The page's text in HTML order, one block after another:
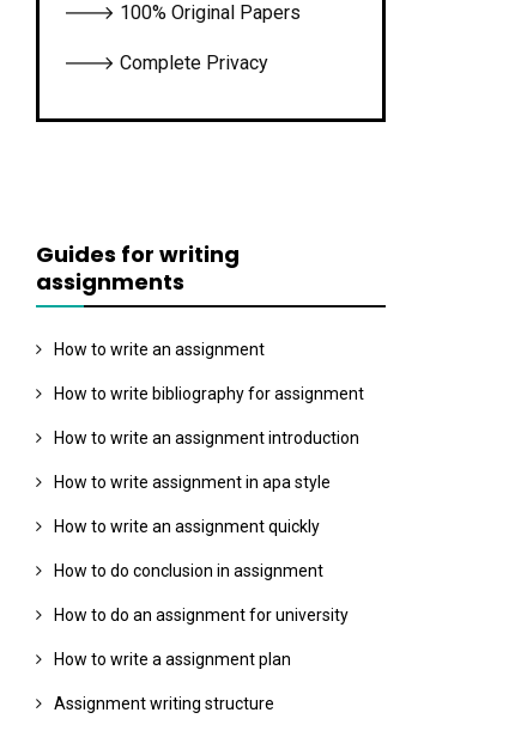
🡒 100% Original Papers
🡒 Complete Privacy
Guides for writing
assignments
How to write an assignment
How to write bibliography for assignment
How to write an assignment introduction
How to write assignment in apa style
How to write an assignment quickly
How to do conclusion in assignment
How to do an assignment for university
How to write a assignment plan
Assignment writing structure